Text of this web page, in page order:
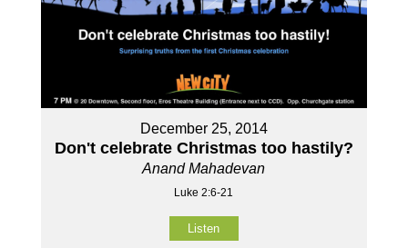
December 25, 2014
Don't celebrate Christmas too hastily?
Anand Mahadevan
Luke 2:6-21
Listen